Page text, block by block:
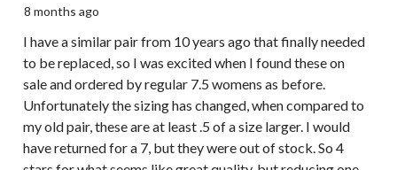
8 months ago
I have a similar pair from 10 years ago that finally needed
to be replaced, so I was excited when I found these on
sale and ordered by regular 7.5 womens as before.
Unfortunately the sizing has changed, when compared to
my old pair, these are at least .5 of a size larger. I would
have returned for a 7, but they were out of stock. So 4